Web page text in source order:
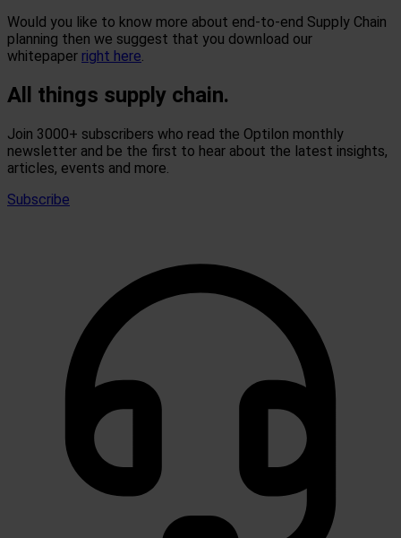
Would you like to know more about end-to-end Supply Chain
planning then we suggest that you download our
whitepaper right here
All things supply chain.
Join 3000+ subscribers who read the Optilon monthly
newsletter and be the first to hear about the latest insights,
articles, events and more.
Subscribe